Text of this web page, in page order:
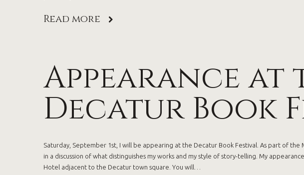
Read more
Appearance at
Decatur Book
Saturday, September 1st, I will be appearing at the Decatur Book Festival. As part of the
in a discussion of what distinguishes my works and my style of story-telling. My
Hotel adjacent to the Decatur town square. You will…